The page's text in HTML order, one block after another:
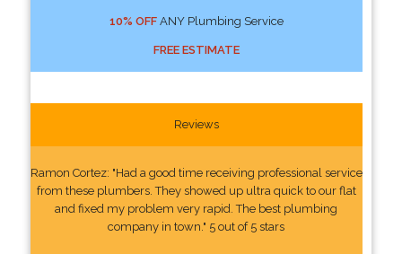
10% OFFANY Plumbing Service
FREE ESTIMATE
Reviews
Ramon Cortez: "Had a good time receiving professional service
from these plumbers. They showed up ultra quick to our flat
and fixed my problem very rapid. The best plumbing
company in town." 5 out of 5 stars